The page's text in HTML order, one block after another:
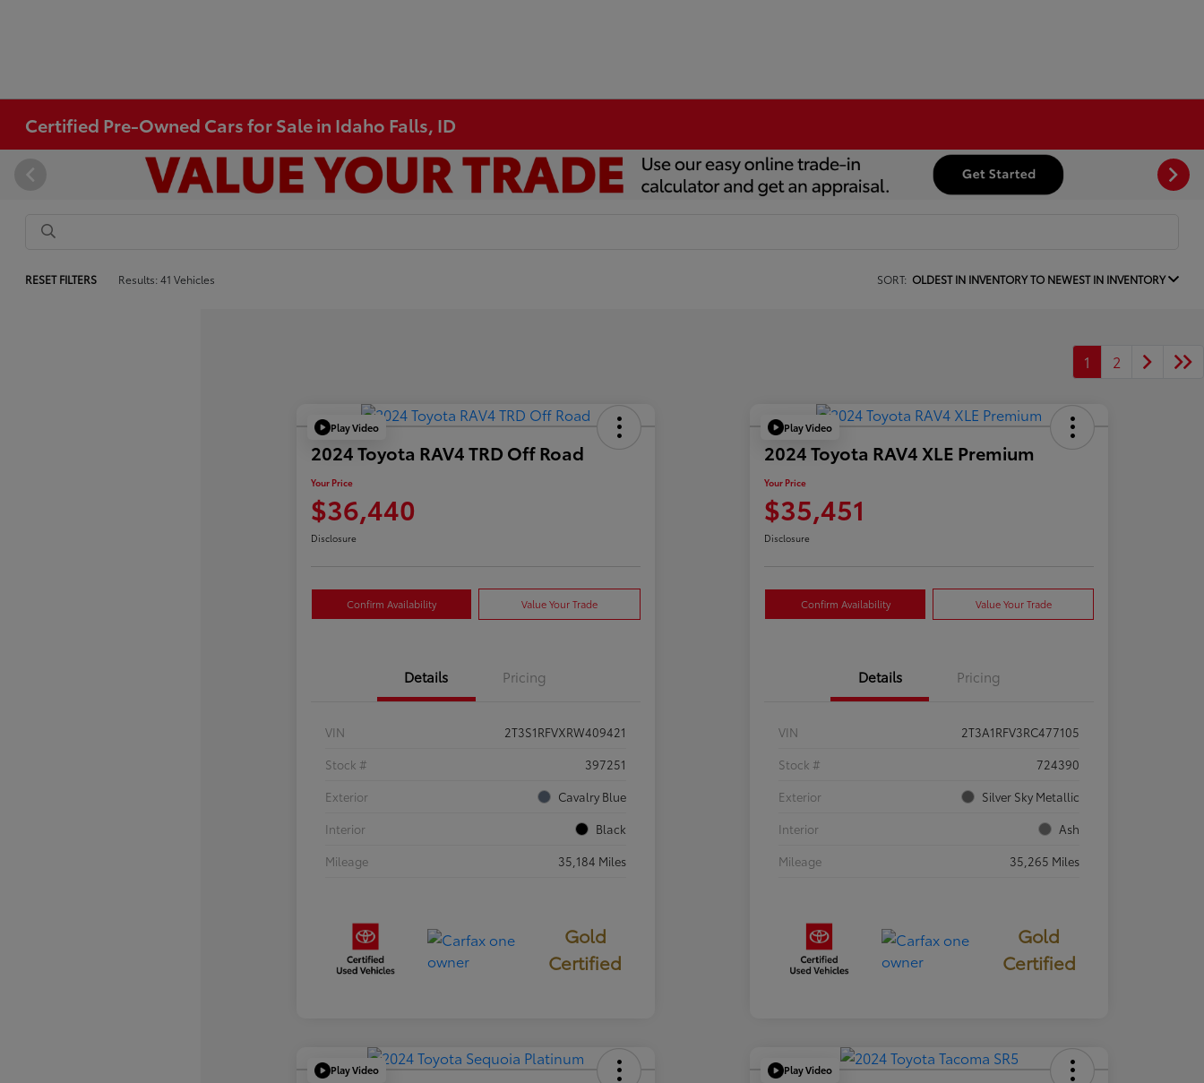
Certified Pre-Owned Cars for Sale in Idaho Falls, ID
RESET FILTERS Results: 41 Vehicles SORT: OLDEST IN INVENTORY TO NEWEST IN INVENTORY
1 2
Play Video
2024 Toyota RAV4 TRD Off Road
Your Price
$36,440
Disclosure
Confirm Availability Value Your Trade
Details Pricing
VIN
2T3S1RFVXRW409421
Stock #
397251
Exterior
Cavalry Blue
Interior
Black
Mileage
35,184 Miles
Gold
Certified
Play Video
2024 Toyota RAV4 XLE Premium
Your Price
$35,451
Disclosure
Confirm Availability Value Your Trade
Details Pricing
VIN
2T3A1RFV3RC477105
Stock #
724390
Exterior
Silver Sky Metallic
Interior
Ash
Mileage
35,265 Miles
Gold
Certified
Play Video Play Video